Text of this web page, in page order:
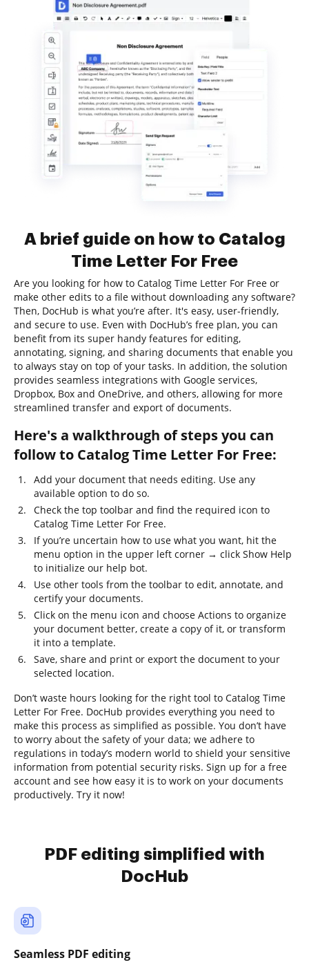
A brief guide on how to Catalog
Time Letter For Free
Are you looking for how to Catalog Time Letter For Free or
make other edits to a file without downloading any software?
Then, DocHub is what you’re after. It's easy, user-friendly,
and secure to use. Even with DocHub’s free plan, you can
benefit from its super handy features for editing,
annotating, signing, and sharing documents that enable you
to always stay on top of your tasks. In addition, the solution
provides seamless integrations with Google services,
Dropbox, Box and OneDrive, and others, allowing for more
streamlined transfer and export of documents.
Here's a walkthrough of steps you can
follow to Catalog Time Letter For Free:
Add your document that needs editing. Use any
available option to do so.
Check the top toolbar and find the required icon to
Catalog Time Letter For Free.
If you’re uncertain how to use what you want, hit the
menu option in the upper left corner → click Show Help
to initialize our help bot.
Use other tools from the toolbar to edit, annotate, and
certify your documents.
Click on the menu icon and choose Actions to organize
your document better, create a copy of it, or transform
it into a template.
Save, share and print or export the document to your
selected location.
Don’t waste hours looking for the right tool to Catalog Time
Letter For Free. DocHub provides everything you need to
make this process as simplified as possible. You don’t have
to worry about the safety of your data; we adhere to
regulations in today’s modern world to shield your sensitive
information from potential security risks. Sign up for a free
account and see how easy it is to work on your documents
productively. Try it now!
PDF editing simplified with
DocHub
Seamless PDF editing